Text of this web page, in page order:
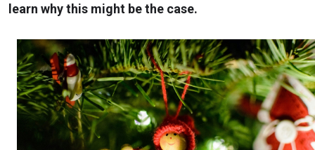
learn why this might be the case.